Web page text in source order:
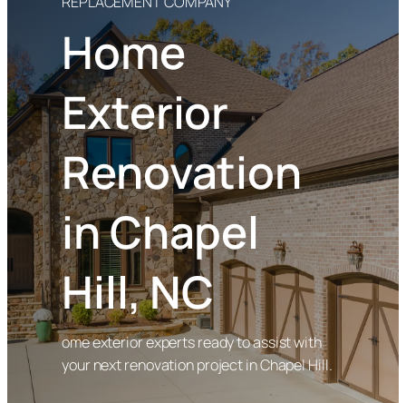
Home
Exterior
Renovation
in Chapel
Hill, NC
ome exterior experts ready to assist with
your next renovation project in Chapel Hill.